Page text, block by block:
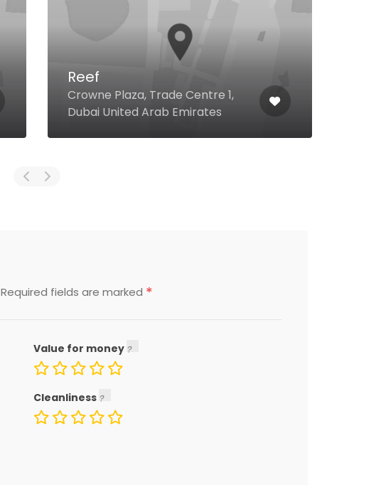
Reef
Crowne Plaza, Trade Centre 1,
Dubai United Arab Emirates
Required fields are marked *
Value for money
Cleanliness